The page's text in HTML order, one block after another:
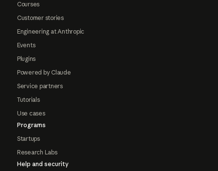
Courses
Customer stories
Engineering at Anthropic
Events
Plugins
Powered by Claude
Service partners
Tutorials
Use cases
Programs
Startups
Research Labs
Help and security